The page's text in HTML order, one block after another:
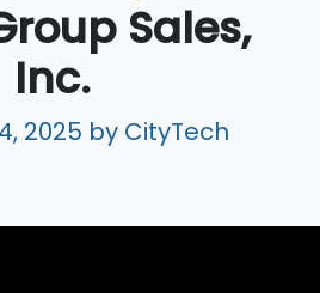
Sales,
Inc.
2025 by CityTech